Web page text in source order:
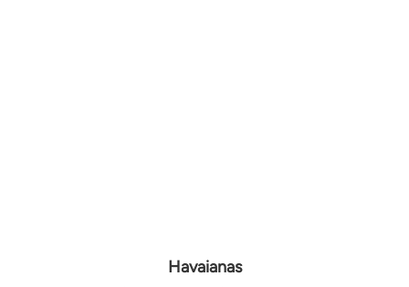
Havaianas